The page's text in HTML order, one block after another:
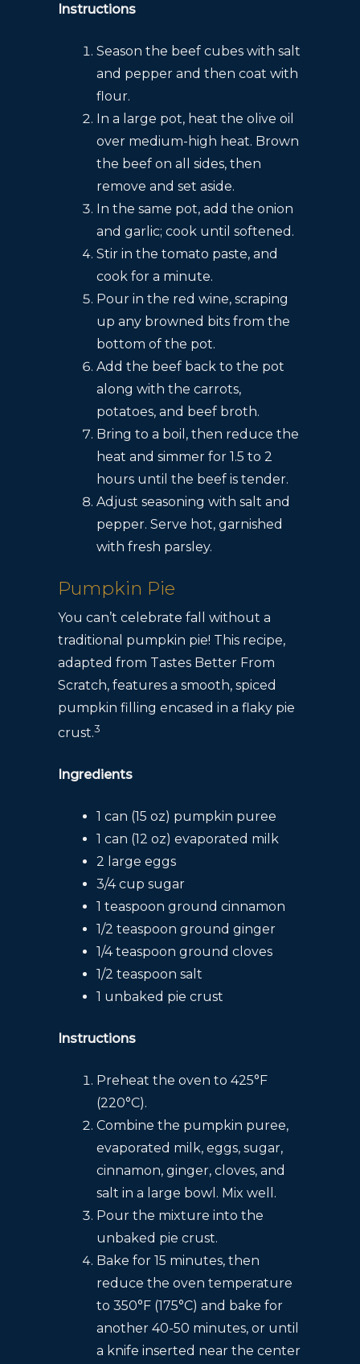
Instructions
Season the beef cubes with salt
and pepper and then coat with
flour.
In a large pot, heat the olive oil
over medium-high heat. Brown
the beef on all sides, then
remove and set aside.
In the same pot, add the onion
and garlic; cook until softened.
Stir in the tomato paste, and
cook for a minute.
Pour in the red wine, scraping
up any browned bits from the
bottom of the pot.
Add the beef back to the pot
along with the carrots,
potatoes, and beef broth.
Bring to a boil, then reduce the
heat and simmer for 1.5 to 2
hours until the beef is tender.
Adjust seasoning with salt and
pepper. Serve hot, garnished
with fresh parsley.
Pumpkin Pie
You can’t celebrate fall without a
traditional pumpkin pie! This recipe,
adapted from Tastes Better From
Scratch, features a smooth, spiced
pumpkin filling encased in a flaky pie
crust.3
Ingredients
1 can (15 oz) pumpkin puree
1 can (12 oz) evaporated milk
2 large eggs
3/4 cup sugar
1 teaspoon ground cinnamon
1/2 teaspoon ground ginger
1/4 teaspoon ground cloves
1/2 teaspoon salt
1 unbaked pie crust
Instructions
Preheat the oven to 425°F
(220°C).
Combine the pumpkin puree,
evaporated milk, eggs, sugar,
cinnamon, ginger, cloves, and
salt in a large bowl. Mix well.
Pour the mixture into the
unbaked pie crust.
Bake for 15 minutes, then
reduce the oven temperature
to 350°F (175°C) and bake for
another 40-50 minutes, or until
a knife inserted near the center